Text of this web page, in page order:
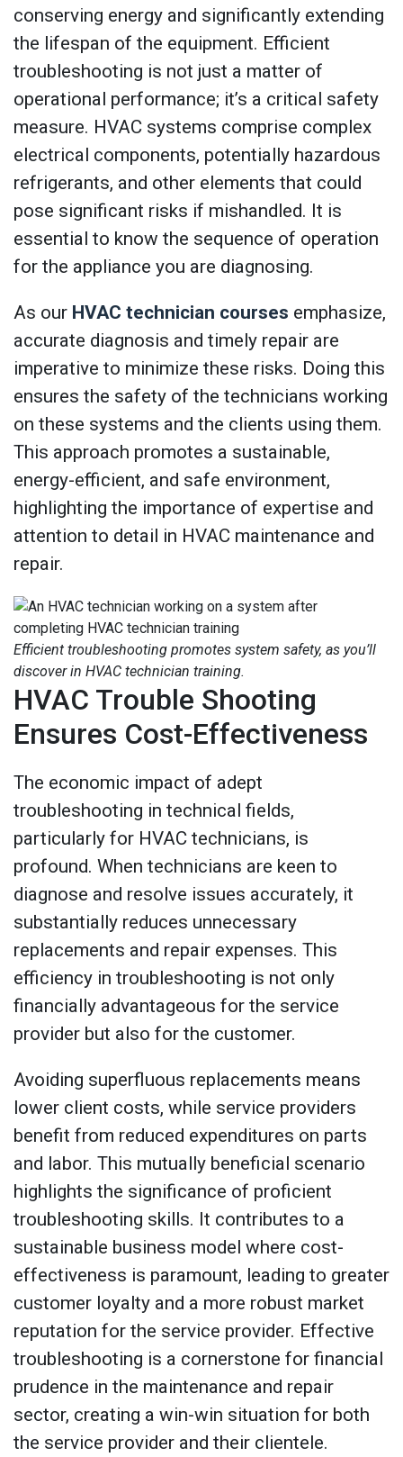
conserving energy and significantly extending
the lifespan of the equipment. Efficient
troubleshooting is not just a matter of
operational performance; it’s a critical safety
measure. HVAC systems comprise complex
electrical components, potentially hazardous
refrigerants, and other elements that could
pose significant risks if mishandled. It is
essential to know the sequence of operation
for the appliance you are diagnosing.
As our HVAC technician courses emphasize,
accurate diagnosis and timely repair are
imperative to minimize these risks. Doing this
ensures the safety of the technicians working
on these systems and the clients using them.
This approach promotes a sustainable,
energy-efficient, and safe environment,
highlighting the importance of expertise and
attention to detail in HVAC maintenance and
repair.
Efficient troubleshooting promotes system safety, as you’ll
discover in HVAC technician training.
HVAC Trouble Shooting
Ensures Cost-Effectiveness
The economic impact of adept
troubleshooting in technical fields,
particularly for HVAC technicians, is
profound. When technicians are keen to
diagnose and resolve issues accurately, it
substantially reduces unnecessary
replacements and repair expenses. This
efficiency in troubleshooting is not only
financially advantageous for the service
provider but also for the customer.
Avoiding superfluous replacements means
lower client costs, while service providers
benefit from reduced expenditures on parts
and labor. This mutually beneficial scenario
highlights the significance of proficient
troubleshooting skills. It contributes to a
sustainable business model where cost-
effectiveness is paramount, leading to greater
customer loyalty and a more robust market
reputation for the service provider. Effective
troubleshooting is a cornerstone for financial
prudence in the maintenance and repair
sector, creating a win-win situation for both
the service provider and their clientele.